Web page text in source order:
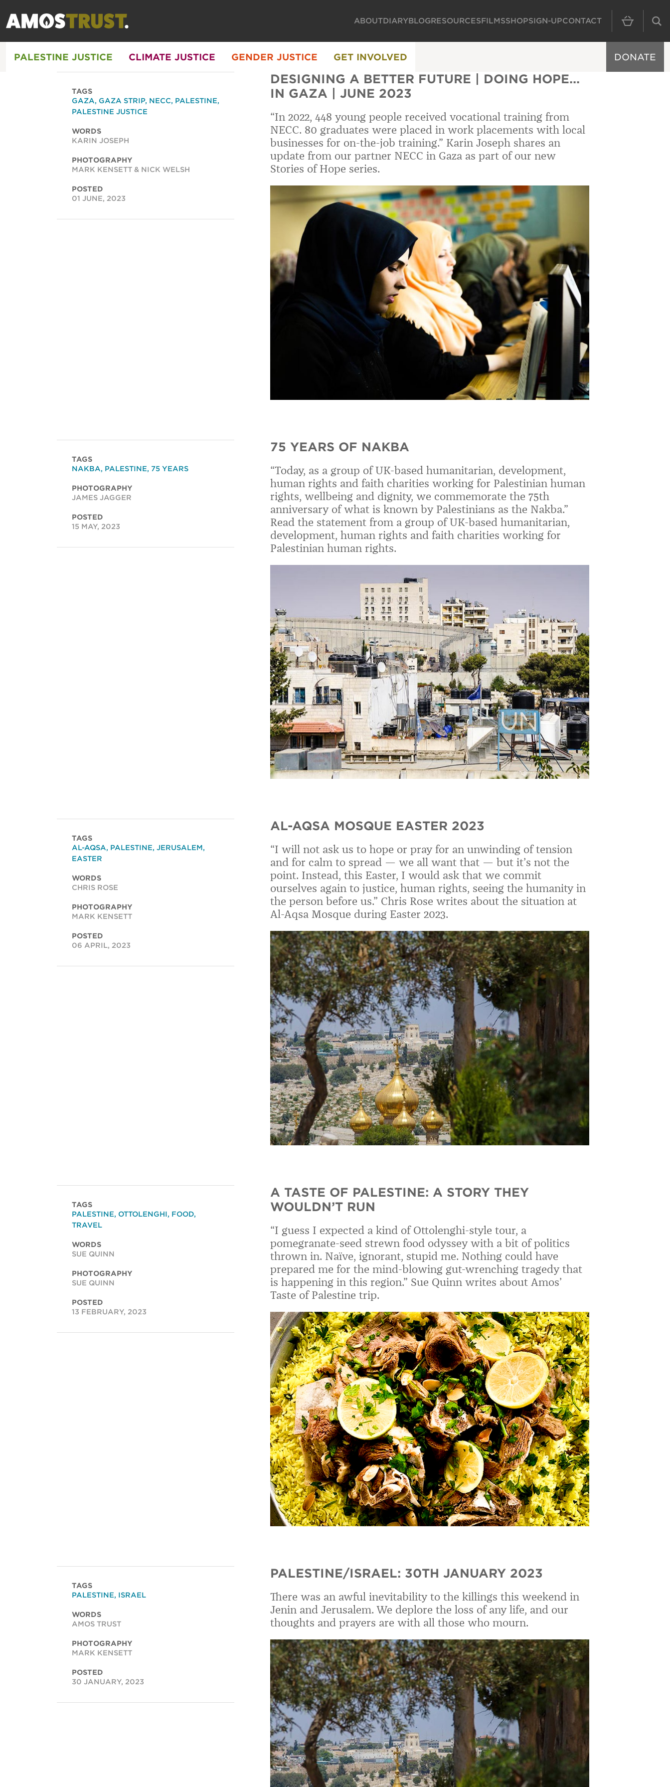
MAIN
ABOUTDIARYBLOGRESOURCESFILMSSHOPSIGN-UPCONTACT
PALESTINE JUSTICE CLIMATE JUSTICE GENDER JUSTICE GET INVOLVED DONATE
DESIGNING A BETTER FUTURE | DOING HOPE...
IN GAZA | JUNE 2023
“In 2022, 448 young people received vocational training from
NECC. 80 graduates were placed in work placements with local
businesses for on-the-job training.” Karin Joseph shares an
update from our partner NECC in Gaza as part of our new
Stories of Hope series.
TAGS
GAZA, GAZA STRIP, NECC, PALESTINE,
PALESTINE JUSTICE
WORDS
KARIN JOSEPH
PHOTOGRAPHY
MARK KENSETT & NICK WELSH
POSTED
01 JUNE, 2023
75 YEARS OF NAKBA
“Today, as a group of UK-based humanitarian, development,
human rights and faith charities working for Palestinian human
rights, wellbeing and dignity, we commemorate the 75th
anniversary of what is known by Palestinians as the Nakba.”
Read the statement from a group of UK-based humanitarian,
development, human rights and faith charities working for
Palestinian human rights.
TAGS
NAKBA, PALESTINE, 75 YEARS
PHOTOGRAPHY
JAMES JAGGER
POSTED
15 MAY, 2023
AL-AQSA MOSQUE EASTER 2023
“I will not ask us to hope or pray for an unwinding of tension
and for calm to spread — we all want that — but it’s not the
point. Instead, this Easter, I would ask that we commit
ourselves again to justice, human rights, seeing the humanity in
the person before us.” Chris Rose writes about the situation at
Al-Aqsa Mosque during Easter 2023.
TAGS
AL-AQSA, PALESTINE, JERUSALEM,
EASTER
WORDS
CHRIS ROSE
PHOTOGRAPHY
MARK KENSETT
POSTED
06 APRIL, 2023
A TASTE OF PALESTINE: A STORY THEY
WOULDN’T RUN
“I guess I expected a kind of Ottolenghi-style tour, a
pomegranate-seed strewn food odyssey with a bit of politics
thrown in. Naïve, ignorant, stupid me. Nothing could have
prepared me for the mind-blowing gut-wrenching tragedy that
is happening in this region.” Sue Quinn writes about Amos’
Taste of Palestine trip.
TAGS
PALESTINE, OTTOLENGHI, FOOD,
TRAVEL
WORDS
SUE QUINN
PHOTOGRAPHY
SUE QUINN
POSTED
13 FEBRUARY, 2023
PALESTINE/ISRAEL: 30TH JANUARY 2023
There was an awful inevitability to the killings this weekend in
Jenin and Jerusalem. We deplore the loss of any life, and our
thoughts and prayers are with all those who mourn.
TAGS
PALESTINE, ISRAEL
WORDS
AMOS TRUST
PHOTOGRAPHY
MARK KENSETT
POSTED
30 JANUARY, 2023